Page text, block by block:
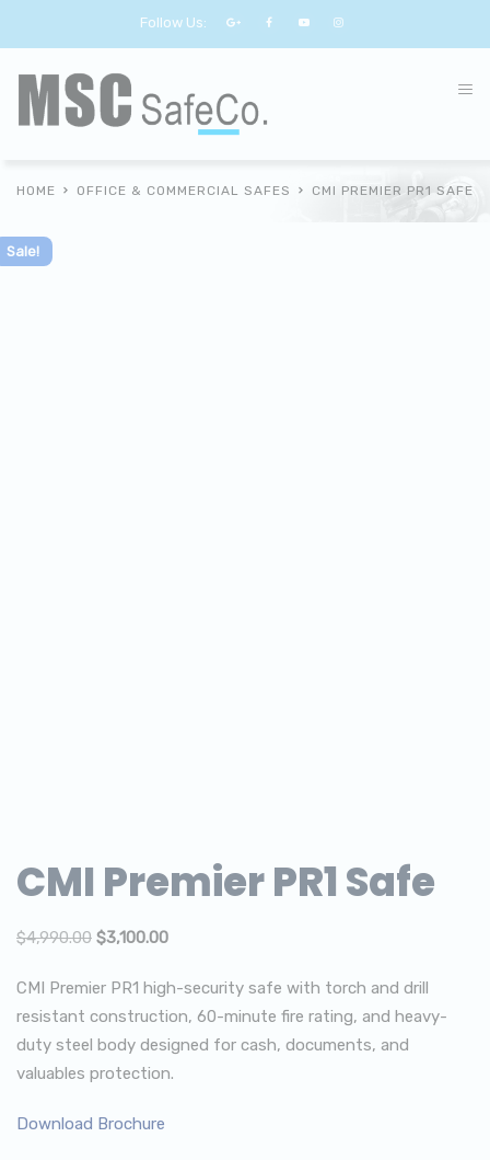
Follow Us:
HOME OFFICE & COMMERCIAL SAFES CMI PREMIER PR1 SAFE
Sale!
CMI Premier PR1 Safe
$4,990.00 $3,100.00
CMI Premier PR1 high-security safe with torch and drill
resistant construction, 60-minute fire rating, and heavy-
duty steel body designed for cash, documents, and
valuables protection.
Download Brochure